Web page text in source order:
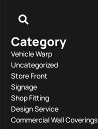
Category
Vehicle Warp
Uncategorized
Store Front
Signage
Shop Fitting
Design Service
Commercial Wall Coverings